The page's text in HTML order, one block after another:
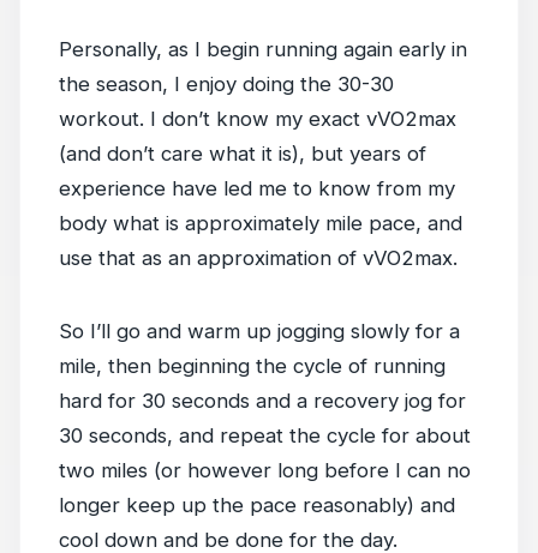
Personally, as I begin running again early in
the season, I enjoy doing the 30-30
workout. I don’t know my exact vVO2max
(and don’t care what it is), but years of
experience have led me to know from my
body what is approximately mile pace, and
use that as an approximation of vVO2max.
So I’ll go and warm up jogging slowly for a
mile, then beginning the cycle of running
hard for 30 seconds and a recovery jog for
30 seconds, and repeat the cycle for about
two miles (or however long before I can no
longer keep up the pace reasonably) and
cool down and be done for the day.